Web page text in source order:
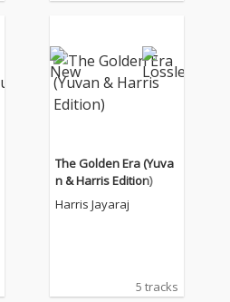
The Golden Era (Yuva
n & Harris Edition)
Harris Jayaraj
5 tracks